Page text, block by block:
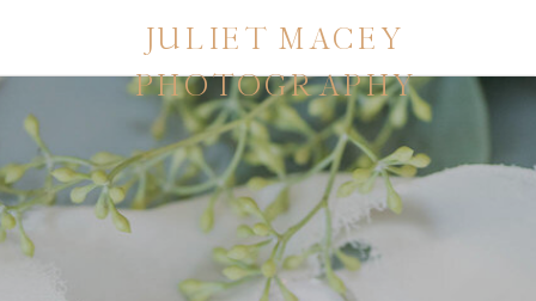
JULIET MACEY
PHOTOGRAPHY